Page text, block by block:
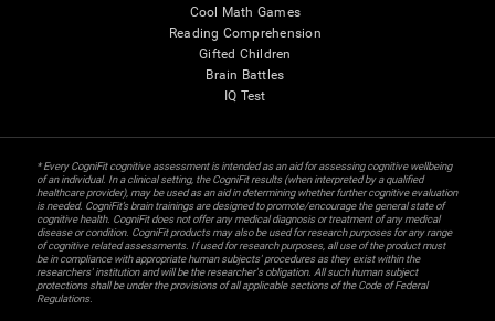
Cool Math Games
Reading Comprehension
Gifted Children
Brain Battles
IQ Test
* Every CogniFit cognitive assessment is intended as an aid for assessing cognitive wellbeing
of an individual. In a clinical setting, the CogniFit results (when interpreted by a qualified
healthcare provider), may be used as an aid in determining whether further cognitive evaluation
is needed. CogniFit’s brain trainings are designed to promote/encourage the general state of
cognitive health. CogniFit does not offer any medical diagnosis or treatment of any medical
disease or condition. CogniFit products may also be used for research purposes for any range
of cognitive related assessments. If used for research purposes, all use of the product must
be in compliance with appropriate human subjects' procedures as they exist within the
researchers' institution and will be the researcher's obligation. All such human subject
protections shall be under the provisions of all applicable sections of the Code of Federal
Regulations.